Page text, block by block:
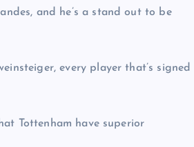
and he’s a stand out to be
every player that’s signed
Tottenham have superior